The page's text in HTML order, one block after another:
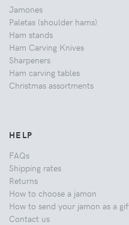
Jamones
Paletas (shoulder hams)
Ham stands
Ham Carving Knives
Sharpeners
Ham carving tables
Christmas assortments
HELP
FAQs
Shipping rates
Returns
How to choose a jamon
How to send your jamon as a
Contact us